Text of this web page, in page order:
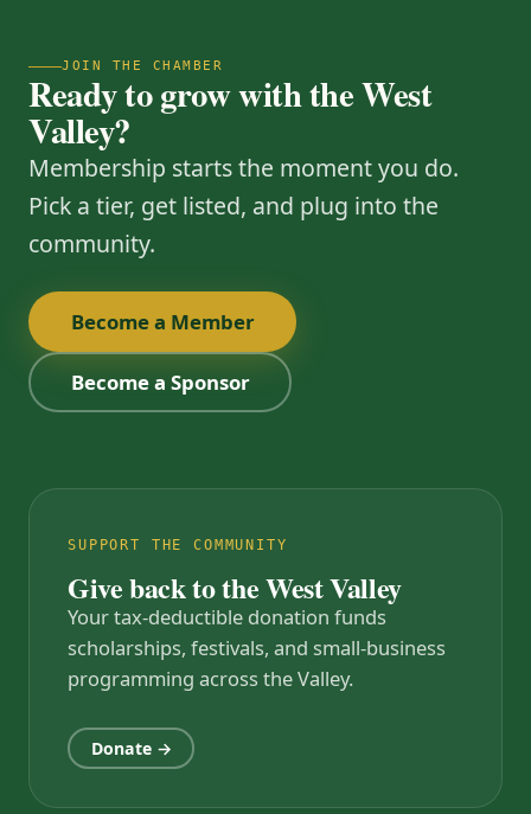
JOIN THE CHAMBER
Ready to grow with the West
Valley?
Membership starts the moment you do.
Pick a tier, get listed, and plug into the
community.
Become a Member
Become a Sponsor
SUPPORT THE COMMUNITY
Give back to the West Valley
Your tax-deductible donation funds
scholarships, festivals, and small-business
programming across the Valley.
Donate →